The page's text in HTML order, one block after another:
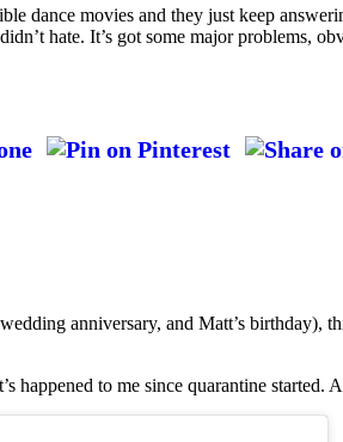
dance movies and they just keep
hate. It’s got some major problems,
anniversary, and Matt’s birthday),
happened to me since quarantine started.